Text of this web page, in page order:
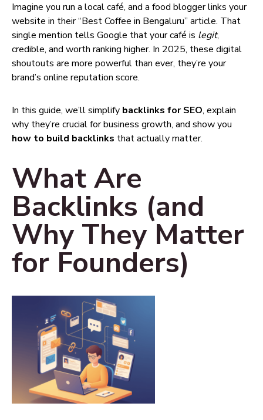
Imagine you run a local café, and a food blogger links your
website in their “Best Coffee in Bengaluru” article. That
single mention tells Google that your café is legit,
credible, and worth ranking higher. In 2025, these digital
shoutouts are more powerful than ever, they’re your
brand’s online reputation score.
In this guide, we’ll simplify backlinks for SEO, explain
why they’re crucial for business growth, and show you
how to build backlinks that actually matter.
What Are
Backlinks (and
Why They Matter
for Founders)